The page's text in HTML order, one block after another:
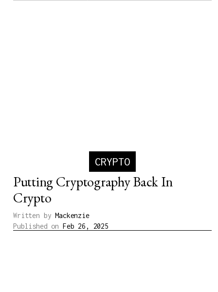
CRYPTO
Putting Cryptography Back In
Crypto
Written by Mackenzie
Published on Feb 26, 2025